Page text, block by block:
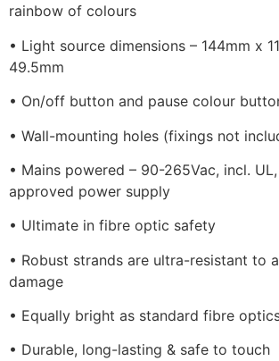
rainbow of colours
• Light source dimensions – 144mm x
49.5mm
• On/off button and pause colour
• Wall-mounting holes (fixings not
• Mains powered – 90-265Vac, incl.
approved power supply
• Ultimate in fibre optic safety
• Robust strands are ultra-resistant to
damage
• Equally bright as standard fibre
• Durable, long-lasting & safe to touch